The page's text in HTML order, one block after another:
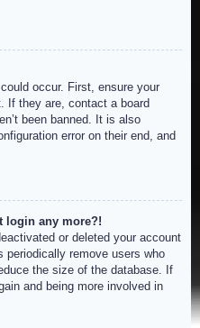
occur. First, ensure your
If they are, contact a board
been banned. It is also
error on their end, and
login any more?!
or deleted your account
periodically remove users who
the size of the database. If
and being more involved in